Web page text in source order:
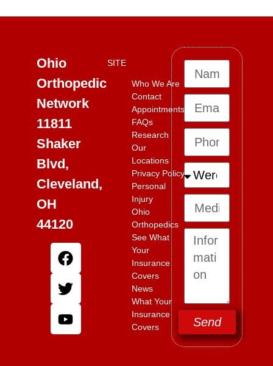
Ohio
Orthopedic
Network
11811
Shaker
Blvd,
Cleveland,
OH
44120
SITE
Who We Are
Contact
Appointments
FAQs
Research
Our
Locations
Privacy Policy
Personal
Injury
Ohio
Orthopedics
See What
Your
Insurance
Covers
News
What Your
Insurance
Covers
Send